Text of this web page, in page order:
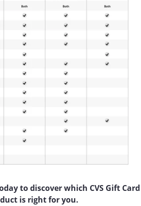
to discover which CVS Gift Card
is right for you.